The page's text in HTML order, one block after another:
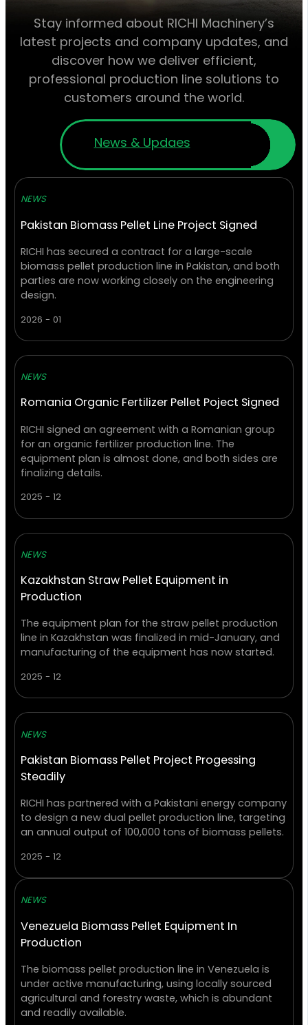
Stay informed about RICHI Machinery’s
latest projects and company updates, and
discover how we deliver efficient,
professional production line solutions to
customers around the world.
News & Updaes
NEWS
Pakistan Biomass Pellet Line Project Signed
RICHI has secured a contract for a large-scale
biomass pellet production line in Pakistan, and both
parties are now working closely on the engineering
design.
2026 - 01
NEWS
Romania Organic Fertilizer Pellet Poject Signed
RICHI signed an agreement with a Romanian group
for an organic fertilizer production line. The
equipment plan is almost done, and both sides are
finalizing details.
2025 - 12
NEWS
Kazakhstan Straw Pellet Equipment in
Production
The equipment plan for the straw pellet production
line in Kazakhstan was finalized in mid-January, and
manufacturing of the equipment has now started.
2025 - 12
NEWS
Pakistan Biomass Pellet Project Progessing
Steadily
RICHI has partnered with a Pakistani energy company
to design a new dual pellet production line, targeting
an annual output of 100,000 tons of biomass pellets.
2025 - 12
NEWS
Venezuela Biomass Pellet Equipment In
Production
The biomass pellet production line in Venezuela is
under active manufacturing, using locally sourced
agricultural and forestry waste, which is abundant
and readily available.